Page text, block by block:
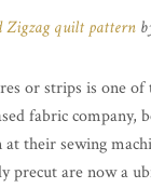
Zigzag quilt pattern
or strips is one
fabric
their sewing
precut are now a